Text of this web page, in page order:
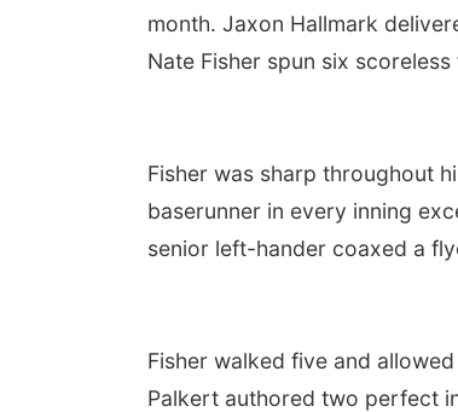
month. Jaxon Hallmark
Nate Fisher spun six scoreless
Fisher was sharp throughout
baserunner in every inning
senior left-hander coaxed a
Fisher walked five and
Palkert authored two perfect